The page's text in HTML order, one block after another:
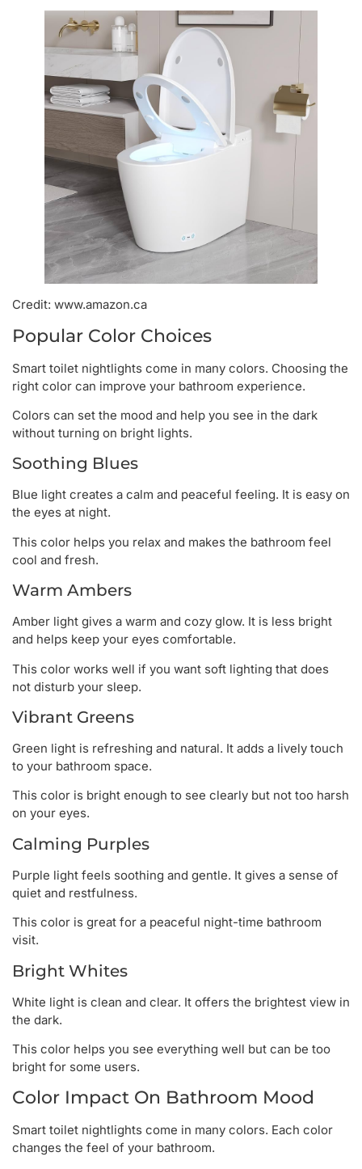
Credit: www.amazon.ca
Popular Color Choices
Smart toilet nightlights come in many colors. Choosing the
right color can improve your bathroom experience.
Colors can set the mood and help you see in the dark
without turning on bright lights.
Soothing Blues
Blue light creates a calm and peaceful feeling. It is easy on
the eyes at night.
This color helps you relax and makes the bathroom feel
cool and fresh.
Warm Ambers
Amber light gives a warm and cozy glow. It is less bright
and helps keep your eyes comfortable.
This color works well if you want soft lighting that does
not disturb your sleep.
Vibrant Greens
Green light is refreshing and natural. It adds a lively touch
to your bathroom space.
This color is bright enough to see clearly but not too harsh
on your eyes.
Calming Purples
Purple light feels soothing and gentle. It gives a sense of
quiet and restfulness.
This color is great for a peaceful night-time bathroom
visit.
Bright Whites
White light is clean and clear. It offers the brightest view in
the dark.
This color helps you see everything well but can be too
bright for some users.
Color Impact On Bathroom Mood
Smart toilet nightlights come in many colors. Each color
changes the feel of your bathroom.